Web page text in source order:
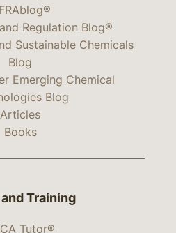
Regulation Blog®
Sustainable Chemicals
Blog
Emerging Chemical
Blog
Articles
Books
Training
Tutor®